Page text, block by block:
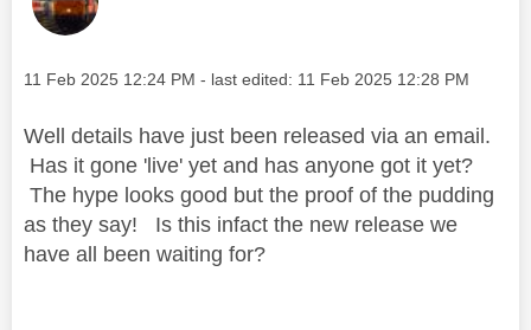
Message posted on
‎11 Feb 2025 12:24 PM - last edited: ‎11 Feb 2025 12:28 PM
Well details have just been released via an email.
Has it gone 'live' yet and has anyone got it yet?
The hype looks good but the proof of the pudding
as they say! Is this infact the new release we
have all been waiting for?